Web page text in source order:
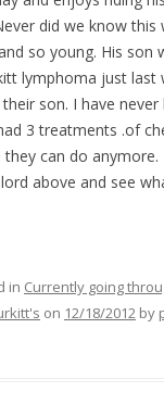
did we know this
so young. His son
lymphoma just last
son. I have
3 treatments .of
can do anymore.
above and see
in Currently going
on 12/18/2012 by